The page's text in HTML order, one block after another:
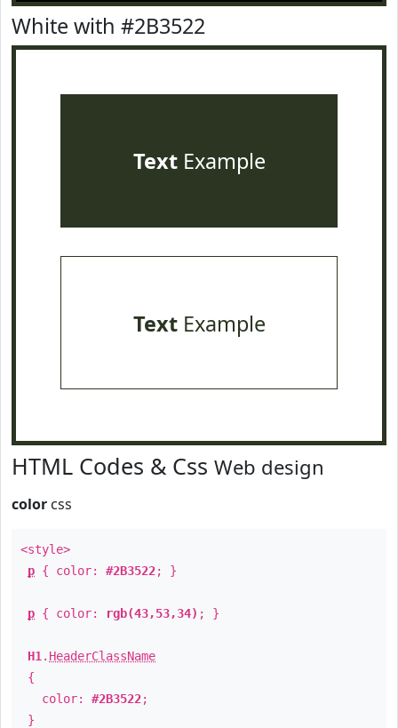
White with #2B3522
TextExample
TextExample
HTML Codes & Css Web design
color css
<style>
p { color: #2B3522; }
p { color: rgb(43,53,34) ; }
H1 . HeaderClassName
{
color: #2B3522;
}